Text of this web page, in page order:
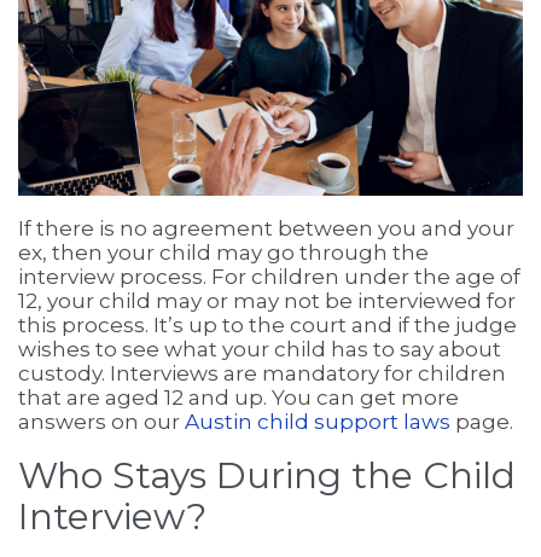
If there is no agreement between you and your
ex, then your child may go through the
interview process. For children under the age of
12, your child may or may not be interviewed for
this process. It’s up to the court and if the judge
wishes to see what your child has to say about
custody. Interviews are mandatory for children
that are aged 12 and up. You can get more
answers on our Austin child support laws page.
Who Stays During the Child
Interview?